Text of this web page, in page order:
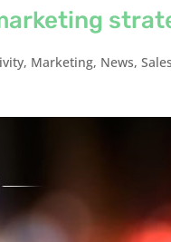
, Marketing, News,Sales